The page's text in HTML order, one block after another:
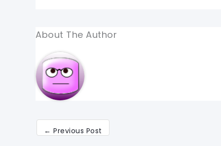
About The Author
← Previous Post